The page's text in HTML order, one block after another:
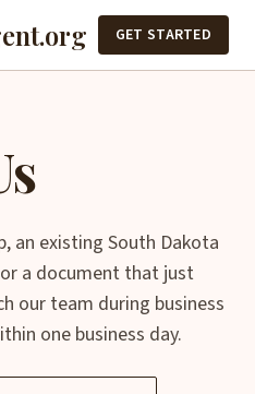
GET STARTED
an existing South Dakota
a document that just
our team during business
one business day.